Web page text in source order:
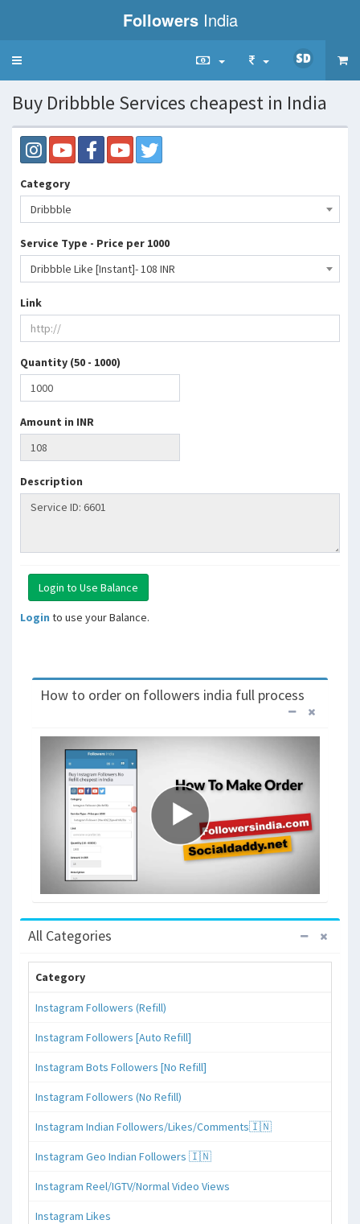
Followers India
Toggle
Buy Dribbble Services cheapest in India
Category
Dribbble
Service Type - Price per 1000
Dribbble Like [Instant]- 108 INR
Link
Quantity (50 - 1000)
Amount in INR
Description
Login to use your Balance.
How to order on followers india full process
All Categories
Category
Instagram Followers (Refill)
Instagram Followers [Auto Refill]
Instagram Bots Followers [No Refill]
Instagram Followers (No Refill)
Instagram Indian Followers/Likes/Comments🇮🇳
Instagram Geo Indian Followers 🇮🇳
Instagram Reel/IGTV/Normal Video Views
Instagram Likes